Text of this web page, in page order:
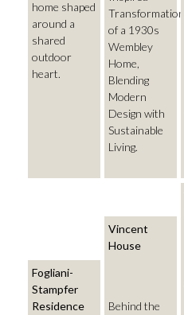
home shaped
around a
shared
outdoor
heart.
Transformation
of a 1930s
Wembley
Home,
Blending
Modern
Design with
Sustainable
Living.
Fogliani-
Stampfer
Residence
Vincent
House
Behind the